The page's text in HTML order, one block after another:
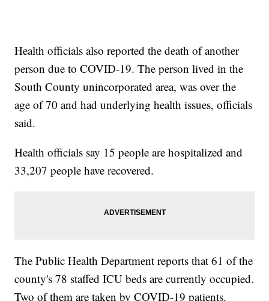
Health officials also reported the death of another
person due to COVID-19. The person lived in the
South County unincorporated area, was over the
age of 70 and had underlying health issues, officials
said.
Health officials say 15 people are hospitalized and
33,207 people have recovered.
The Public Health Department reports that 61 of the
county's 78 staffed ICU beds are currently occupied.
Two of them are taken by COVID-19 patients.